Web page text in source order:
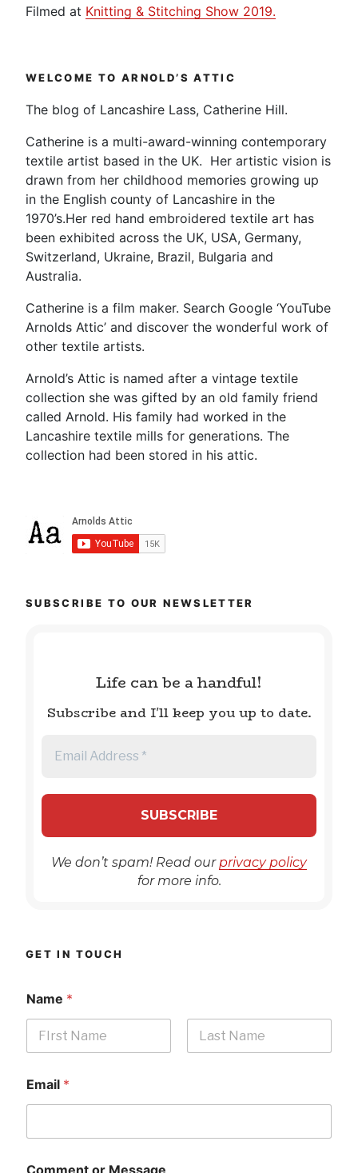
Filmed at Knitting & Stitching Show 2019.
WELCOME TO ARNOLD’S ATTIC
The blog of Lancashire Lass, Catherine Hill.
Catherine is a multi-award-winning contemporary
textile artist based in the UK. Her artistic vision is
drawn from her childhood memories growing up
in the English county of Lancashire in the
1970’s.Her red hand embroidered textile art has
been exhibited across the UK, USA, Germany,
Switzerland, Ukraine, Brazil, Bulgaria and
Australia.
Catherine is a film maker. Search Google ‘YouTube
Arnolds Attic’ and discover the wonderful work of
other textile artists.
Arnold’s Attic is named after a vintage textile
collection she was gifted by an old family friend
called Arnold. His family had worked in the
Lancashire textile mills for generations. The
collection had been stored in his attic.
SUBSCRIBE TO OUR NEWSLETTER
Life can be a handful!
Subscribe and I'll keep you up to date.
We don’t spam! Read our privacy policy
for more info.
GET IN TOUCH
Name *
Email *
Comment or Message